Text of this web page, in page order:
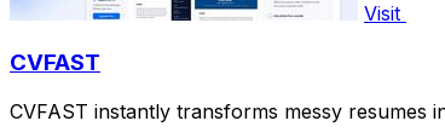
Visit
CVFAST
CVFAST instantly transforms messy resumes